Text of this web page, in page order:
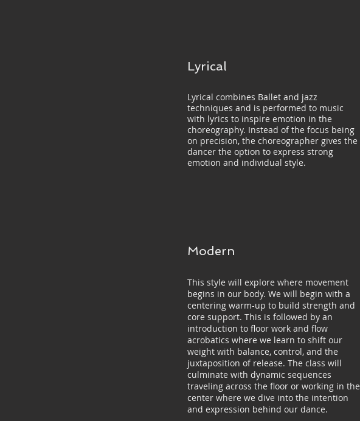
Lyrical
Lyrical combines Ballet and jazz
techniques and is performed to music
with lyrics to inspire emotion in the
choreography. Instead of the focus being
on precision, the choreographer gives the
dancer the option to express strong
emotion and individual style.
Modern
This style will explore where movement
begins in our body. We will begin with a
centering warm-up to build strength and
core support. This is followed by an
introduction to floor work and flow
acrobatics where we learn to shift our
weight with balance, control, and the
juxtaposition of release. The class will
culminate with dynamic sequences
traveling across the floor or working in the
center where we dive into the intention
and expression behind our dance.